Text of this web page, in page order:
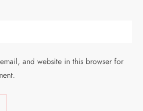
and website in this browser for